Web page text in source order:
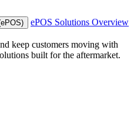
ePOS Solutions Overview
keep customers moving with
built for the aftermarket.